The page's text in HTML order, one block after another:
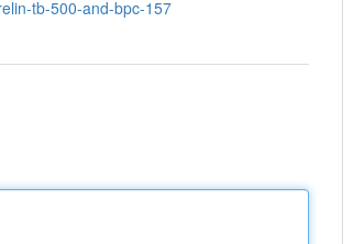
tb-500-and-bpc-157